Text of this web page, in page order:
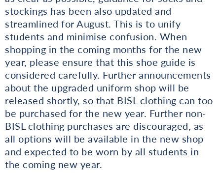
stockings has been also updated and
streamlined for August. This is to unify
students and minimise confusion. When
shopping in the coming months for the new
year, please ensure that this shoe guide is
considered carefully. Further announcements
about the upgraded uniform shop will be
released shortly, so that BISL clothing can too
be purchased for the new year. Further non-
BISL clothing purchases are discouraged, as
all options will be available in the new shop
and expected to be worn by all students in
the coming new year.